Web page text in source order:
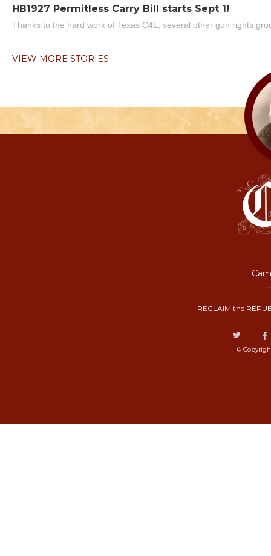
HB1927 Permitless Carry Bill starts Sept 1!
Thanks to the hard work of Texas C4L, several other gun rights
VIEW MORE STORIES
RECLAIM the
©